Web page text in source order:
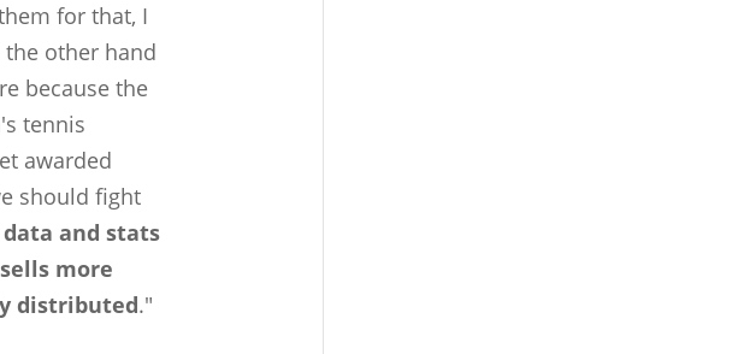
for that, I
other hand
because the
tennis
awarded
should fight
and stats
more
distributed."